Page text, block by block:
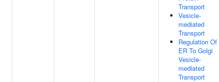
Transport
Vesicle-
mediated
Transport
Regulation Of
ER To Golgi
Vesicle-
mediated
Transport